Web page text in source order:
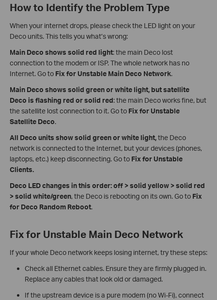
How to Identify the Problem Type
When your internet drops, please check the LED light on your
Deco units. This tells you what’s wrong:
Main Deco shows solid red light: the main Deco lost
connection to the modem or ISP. The whole network has no
Internet. Go to Fix for Unstable Main Deco Network.
Main Deco shows solid green or white light, but satellite
Deco is flashing red or solid red: the main Deco works fine, but
the satellite lost connection to it. Go to Fix for Unstable
Satellite Deco.
All Deco units show solid green or white light,the Deco
network is connected to the Internet, but your devices (phones,
laptops, etc.) keep disconnecting. Go to Fix for Unstable
Clients.
Deco LED changes in this order: off > solid yellow > solid red
> solid white/green, the Deco is rebooting on its own. Go to Fix
for Deco Random Reboot.
Fix for Unstable Main Deco Network
If your whole Deco network keeps losing internet, try these steps:
Check all Ethernet cables. Ensure they are firmly plugged in.
Replace any cables that look old or damaged.
If the upstream device is a pure modem (no Wi-Fi), connect